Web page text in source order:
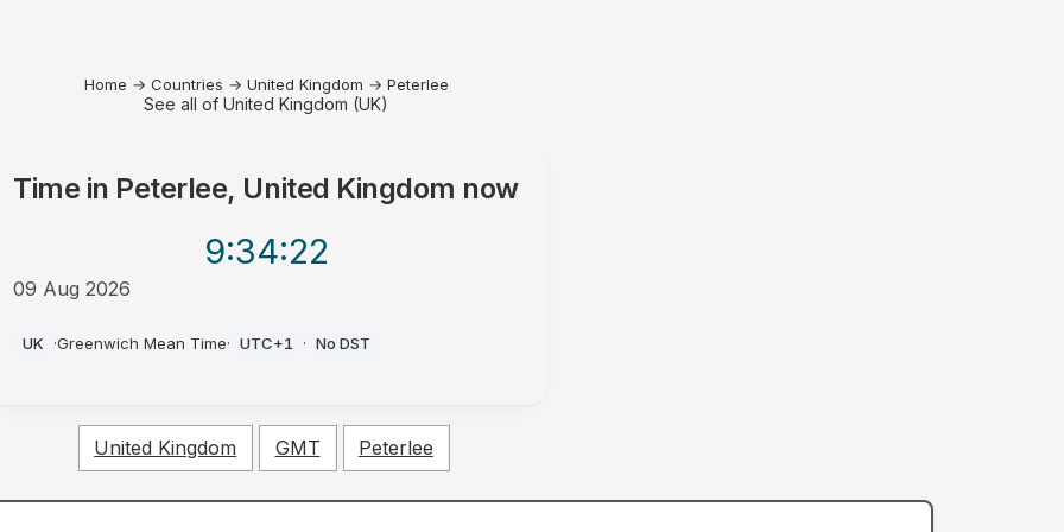
Home → Countries → United Kingdom → Peterlee
See all of United Kingdom (UK)
Time in Peterlee, United Kingdom now
9:34:22
09 Aug 2026
UK ·Greenwich Mean Time· UTC+1 · No DST
United Kingdom GMT Peterlee